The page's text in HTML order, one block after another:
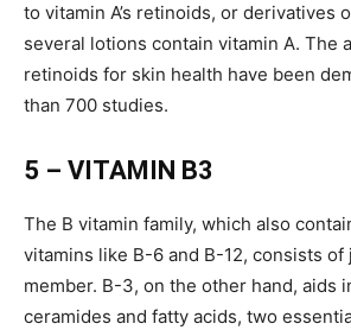
to vitamin A’s retinoids, or derivatives
several lotions contain vitamin A. The
retinoids for skin health have been
than 700 studies.
5 – VITAMIN B3
The B vitamin family, which also
vitamins like B-6 and B-12, consists
member. B-3, on the other hand, aids
ceramides and fatty acids, two